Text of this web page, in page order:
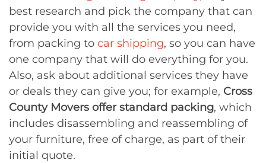
best research and pick the company that can
provide you with all the services you need,
from packing to car shipping, so you can have
one company that will do everything for you.
Also, ask about additional services they have
or deals they can give you; for example, Cross
County Movers offer standard packing, which
includes disassembling and reassembling of
your furniture, free of charge, as part of their
initial quote.